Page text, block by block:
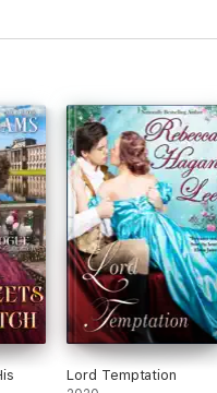
Lord Temptation